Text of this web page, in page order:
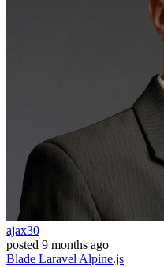
ajax30
posted 9 months ago
Blade Laravel Alpine.js